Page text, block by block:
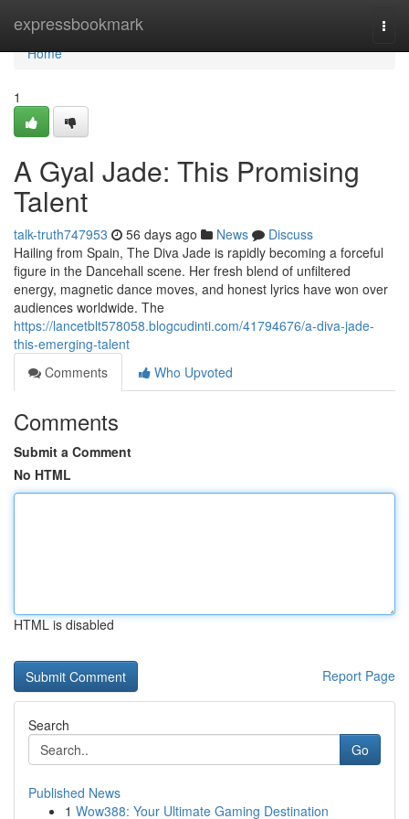
expressbookmark
Home
Home
1
A Gyal Jade: This Promising
Talent
talk-truth747953 56 days ago News
Discuss
Hailing from Spain, The Diva Jade is rapidly becoming a forceful
figure in the Dancehall scene. Her fresh blend of unfiltered
energy, magnetic dance moves, and honest lyrics have won over
audiences worldwide. The
https://lancetblt578058.blogcudinti.com/41794676/a-diva-jade-
this-emerging-talent
Comments
Who Upvoted
Comments
Submit a Comment
No HTML
HTML is disabled
Report Page
Search
Go
Published News
1 Wow388: Your Ultimate Gaming Destination